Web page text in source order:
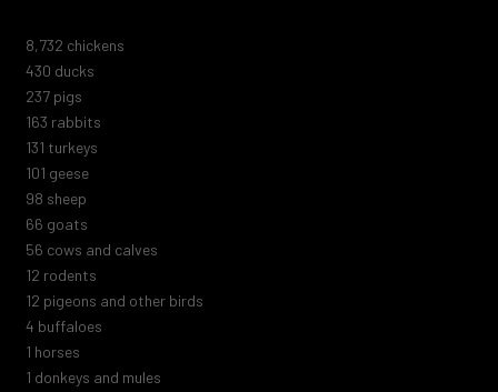
10,005 chickens
493 ducks
271 pigs
187 rabbits
151 turkeys
116 geese
112 sheep
75 goats
64 cows and calves
14 rodents
14 pigeons and other birds
5 buffaloes
1 horses
1 donkeys and mules